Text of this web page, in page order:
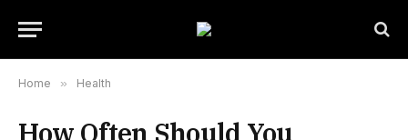
Home » Health
How Often Should You